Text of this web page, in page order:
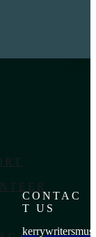
CONTAC
T US